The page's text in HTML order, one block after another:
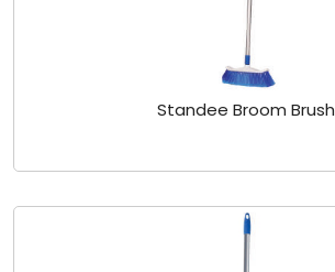
Standee Broom Brush